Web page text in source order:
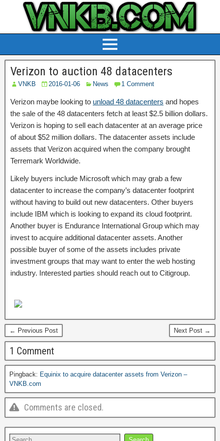
Verizon to auction 48 datacenters
VNKB 2016-01-06 News 1 Comment
Verizon maybe looking to unload 48 datacenters and hopes
the sale of the 48 datacenters fetch at least $2.5 billion dollars.
Verizon is hoping to sell each datacenter at an average price
of about $52 million dollars. The datacenter assets include
assets that Verizon acquired when the company brought
Terremark Worldwide.
Likely buyers include Microsoft which may grab a few
datacenter to increase the company’s datacenter footprint
without having to build out new datacenters. Other buyers
include IBM which is looking to expand its cloud footprint.
Another buyer is Endurance International Group which may
invest to acquire additional datacenter assets. Another
possible buyer of some of the assets includes private
investment groups that may want to enter the web hosting
industry. Interested parties should reach out to Citigroup.
← Previous Post Next Post →
1 Comment
Pingback: Equinix to acquire datacenter assets from Verizon –
VNKB.com
Comments are closed.